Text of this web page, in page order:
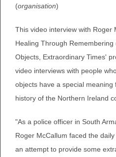
WEBSITES
BROWSE
WEBSITE
(organisation)
This video interview with Roger
Healing Through
Objects, Extraordinary Times'
video interviews with people
objects have a special
history of the Northern Ireland
"As a police officer in South
Roger McCallum faced the
an attempt to provide some